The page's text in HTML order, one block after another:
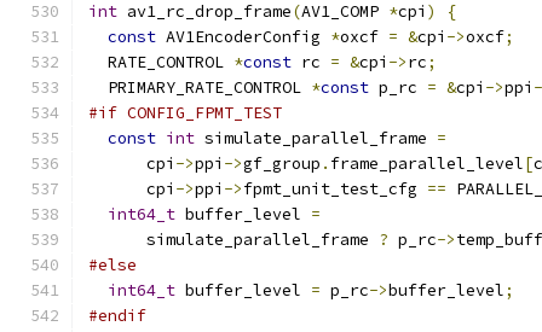
int av1_rc_drop_frame(AV1_COMP *cpi )
{
const AV1EncoderConfig *oxcf = &cpi ->oxcf;
  RATE_CONTROL
*const rc = &cpi ->rc;
  PRIMARY_RATE_CONTROL
*const p_rc = &cpi ->ppi
#if CONFIG_FPMT_TEST
const int simulate_parallel_frame =
      cpi
->ppi ->gf_group . frame_parallel_level[
      cpi
->ppi ->fpmt_unit_test_cfg ==
int64_t buffer_level =
      simulate_parallel_frame
? p_rc->
#else
int64_t buffer_level = p_rc->buffer_level;
#endif